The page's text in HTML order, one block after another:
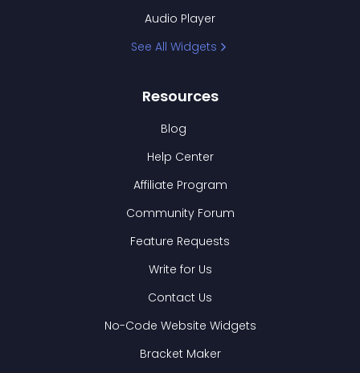
Audio Player
See All Widgets
Resources
Blog
Help Center
Affiliate Program
Community Forum
Feature Requests
Write for Us
Contact Us
No-Code Website Widgets
Bracket Maker